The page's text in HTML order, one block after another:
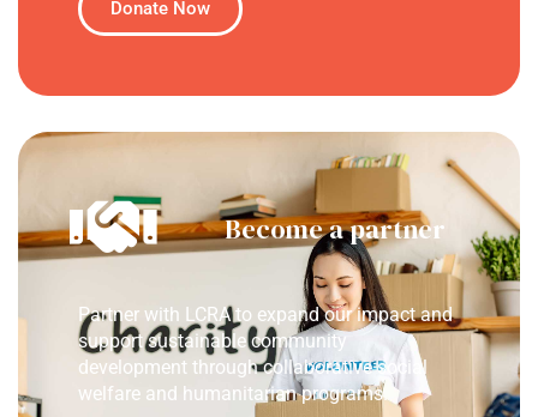
Donate Now
Become a partner
Partner with LCRA to expand our impact and
support sustainable community
development through collaborative social
welfare and humanitarian programs.